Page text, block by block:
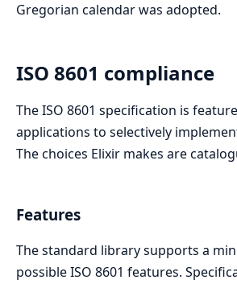
Gregorian calendar was adopted.
ISO 8601 compliance
The ISO 8601 specification is
applications to selectively
The choices Elixir makes are
Features
The standard library supports a
possible ISO 8601 features.